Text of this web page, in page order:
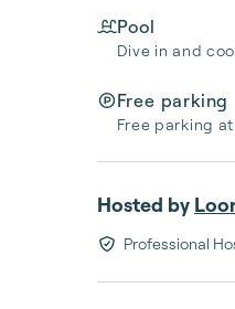
Pool
Dive in and
Free parking
Free parking
Hosted by
Professional